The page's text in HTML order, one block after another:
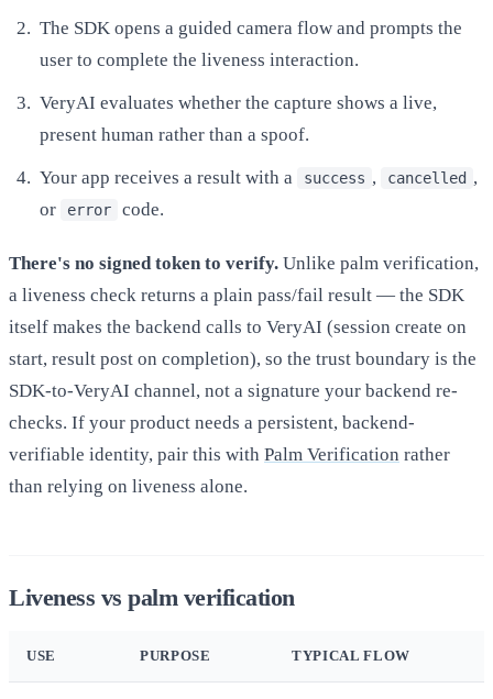
The SDK opens a guided camera flow and prompts the
user to complete the liveness interaction.
VeryAI evaluates whether the capture shows a live,
present human rather than a spoof.
Your app receives a result with a success , cancelled ,
or
error code.
There's no signed token to verify. Unlike palm verification,
a liveness check returns a plain pass/fail result — the SDK
itself makes the backend calls to VeryAI (session create on
start, result post on completion), so the trust boundary is the
SDK-to-VeryAI channel, not a signature your backend re-
checks. If your product needs a persistent, backend-
verifiable identity, pair this with Palm Verification rather
than relying on liveness alone.
Liveness vs palm verification
USE PURPOSE TYPICAL FLOW